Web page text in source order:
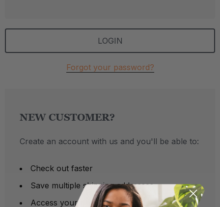
Forgot your password?
NEW CUSTOMER?
Create an account with us and you'll be able to:
Check out faster
Save multiple shipping addresses
Access your order history